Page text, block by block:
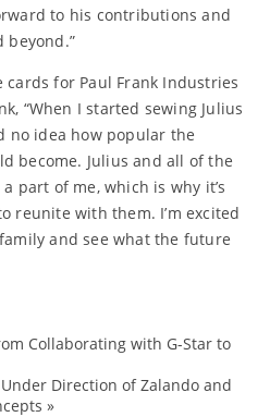
to his contributions and
beyond.”
for Paul Frank Industries
“When I started sewing Julius
no idea how popular the
become. Julius and all of the
part of me, which is why it’s
reunite with them. I’m excited
and see what the future
Collaborating with G-Star to
Direction of Zalando and
»